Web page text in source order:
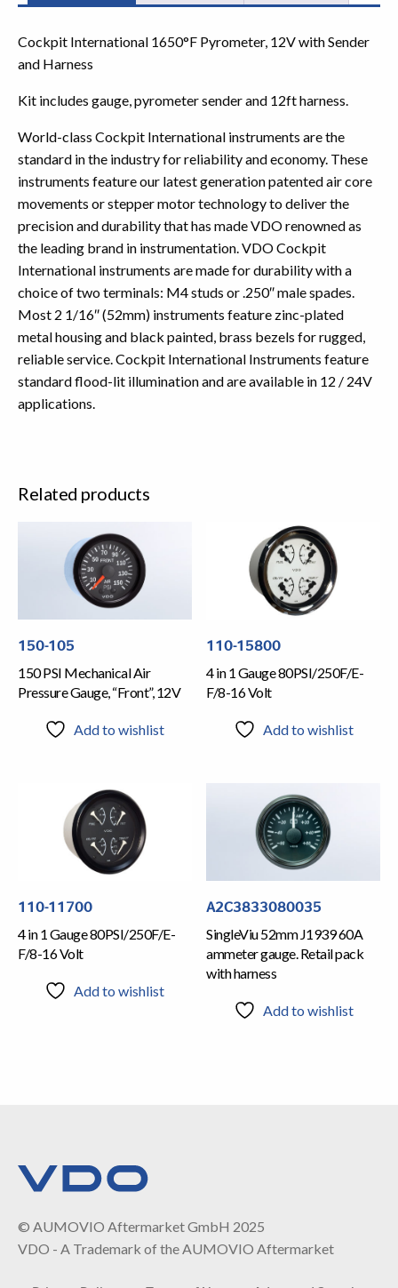
Cockpit International 1650°F Pyrometer, 12V with Sender
and Harness
Kit includes gauge, pyrometer sender and 12ft harness.
World-class Cockpit International instruments are the
standard in the industry for reliability and economy. These
instruments feature our latest generation patented air core
movements or stepper motor technology to deliver the
precision and durability that has made VDO renowned as
the leading brand in instrumentation. VDO Cockpit
International instruments are made for durability with a
choice of two terminals: M4 studs or .250″ male spades.
Most 2 1/16″ (52mm) instruments feature zinc-plated
metal housing and black painted, brass bezels for rugged,
reliable service. Cockpit International Instruments feature
standard flood-lit illumination and are available in 12 / 24V
applications.
Related products
150-105
150 PSI Mechanical Air
Pressure Gauge, “Front”, 12V
Add to wishlist
110-15800
4 in 1 Gauge 80PSI/250F/E-
F/8-16 Volt
Add to wishlist
110-11700
4 in 1 Gauge 80PSI/250F/E-
F/8-16 Volt
Add to wishlist
A2C3833080035
SingleViu 52mm J1939 60A
ammeter gauge. Retail pack
with harness
Add to wishlist
© AUMOVIO Aftermarket GmbH 2025
VDO - A Trademark of the AUMOVIO Aftermarket